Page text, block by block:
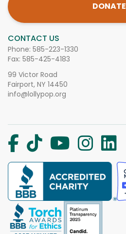
CONTACT US
Phone: 585-223-1330
Fax: 585-425-4183
99 Victor Road
Fairport, NY 14450
info@lollypop.org
DONATE